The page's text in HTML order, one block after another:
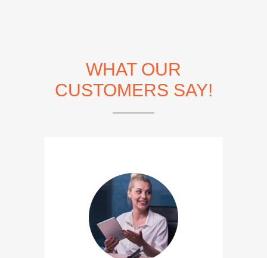
WHAT OUR
CUSTOMERS SAY!